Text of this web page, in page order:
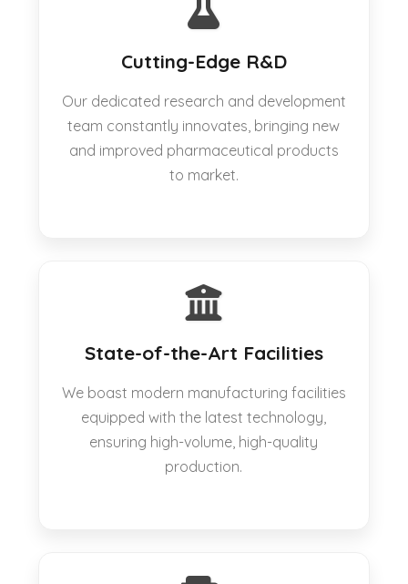
Cutting-Edge R&D
Our dedicated research and development
team constantly innovates, bringing new
and improved pharmaceutical products
to market.
State-of-the-Art Facilities
We boast modern manufacturing facilities
equipped with the latest technology,
ensuring high-volume, high-quality
production.